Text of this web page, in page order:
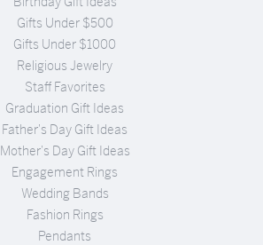
Gifts Under $500
Gifts Under $1000
Religious Jewelry
Staff Favorites
Graduation Gift Ideas
Father's Day Gift Ideas
Mother's Day Gift Ideas
Engagement Rings
Wedding Bands
Fashion Rings
Pendants